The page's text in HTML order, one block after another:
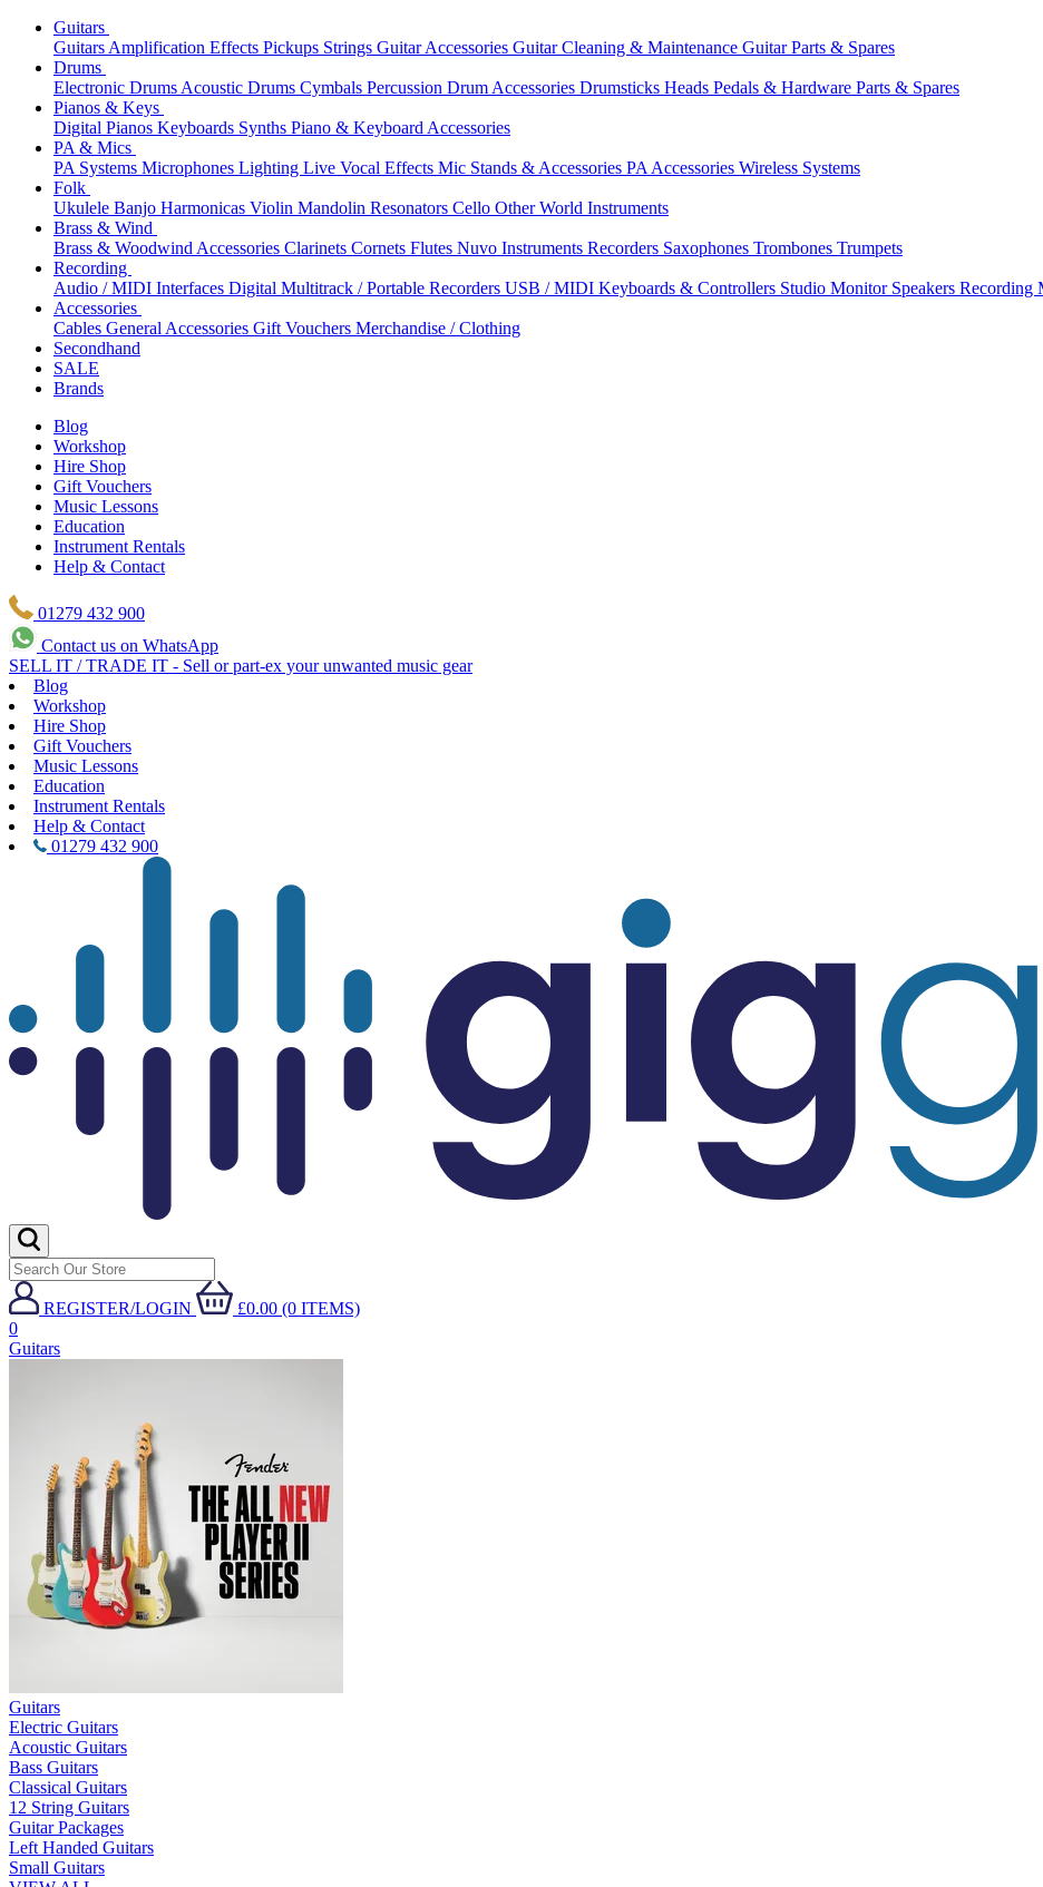
Guitars
Guitars Amplification Effects Pickups Strings Guitar Accessories Guitar Cleaning & Maintenance Guitar Parts & Spares
Drums
Electronic Drums Acoustic Drums Cymbals Percussion Drum Accessories Drumsticks Heads Pedals & Hardware Parts & Spares
Pianos & Keys
Digital Pianos Keyboards Synths Piano & Keyboard Accessories
PA & Mics
PA Systems Microphones Lighting Live Vocal Effects Mic Stands & Accessories PA Accessories Wireless Systems
Folk
Ukulele Banjo Harmonicas Violin Mandolin Resonators Cello Other World Instruments
Brass & Wind
Brass & Woodwind Accessories Clarinets Cornets Flutes Nuvo Instruments Recorders Saxophones Trombones Trumpets
Recording
Audio / MIDI Interfaces Digital Multitrack / Portable Recorders USB / MIDI Keyboards & Controllers Studio Monitor Speakers Recording
Accessories
Cables General Accessories Gift Vouchers Merchandise / Clothing
Secondhand
SALE
Brands
Blog
Workshop
Hire Shop
Gift Vouchers
Music Lessons
Education
Instrument Rentals
Help & Contact
01279 432 900
Contact us on WhatsApp
SELL IT / TRADE IT - Sell or part-ex your unwanted music gear
Blog
Workshop
Hire Shop
Gift Vouchers
Music Lessons
Education
Instrument Rentals
Help & Contact
01279 432 900
REGISTER/LOGIN
£0.00 (0 ITEMS)
0
Guitars
Guitars
Electric Guitars
Acoustic Guitars
Bass Guitars
Classical Guitars
12 String Guitars
Guitar Packages
Left Handed Guitars
Small Guitars